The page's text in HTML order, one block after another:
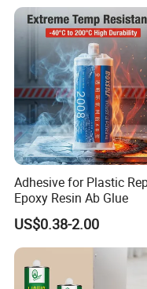
waterproof, plugging and
Adhesive for Plastic
Epoxy Resin Ab Glue
US$0.38-2.00